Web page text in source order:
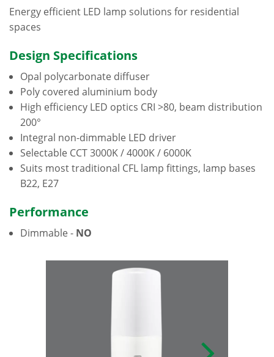
Energy efficient LED lamp solutions for residential
spaces
Design Specifications
Opal polycarbonate diffuser
Poly covered aluminium body
High efficiency LED optics CRI >80, beam distribution
200°
Integral non-dimmable LED driver
Selectable CCT 3000K / 4000K / 6000K
Suits most traditional CFL lamp fittings, lamp bases
B22, E27
Performance
Dimmable - NO